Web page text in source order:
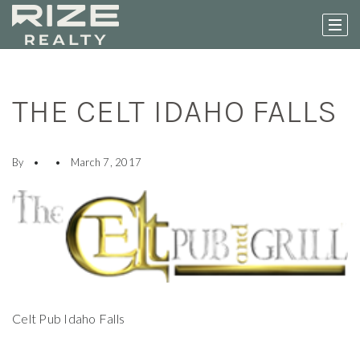
THE CELT IDAHO FALLS
By March 7, 2017
Celt Pub Idaho Falls